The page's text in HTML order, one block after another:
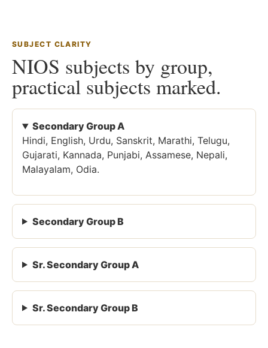
SUBJECT CLARITY
NIOS subjects by group,
practical subjects marked.
Secondary Group A
Hindi, English, Urdu, Sanskrit, Marathi, Telugu,
Gujarati, Kannada, Punjabi, Assamese, Nepali,
Malayalam, Odia.
Secondary Group B
Sr. Secondary Group A
Sr. Secondary Group B